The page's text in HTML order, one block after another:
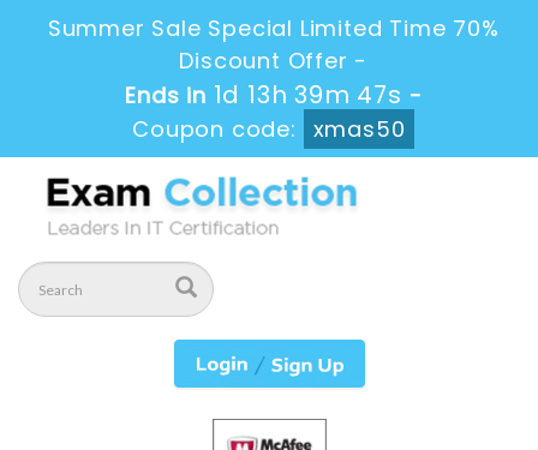
Summer Sale Special Limited Time 70%
Discount Offer -
Ends in 1d 13h 39m 46s -
Coupon code:
xmas50